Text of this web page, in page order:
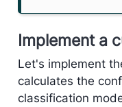
Implement a
Let's implement
calculates the
classification